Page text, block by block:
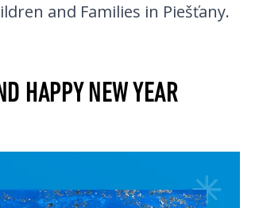
and Families in Piešťany.
HAPPY NEW YEAR